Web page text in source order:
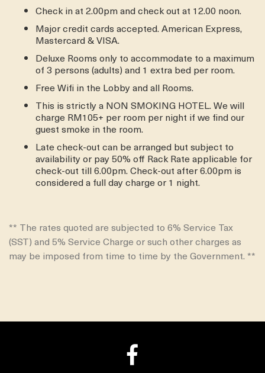
Check in at 2.00pm and check out at 12.00 noon.
Major credit cards accepted. American Express,
Mastercard & VISA.
Deluxe Rooms only to accommodate to a maximum
of 3 persons (adults) and 1 extra bed per room.
Free Wifi in the Lobby and all Rooms.
This is strictly a NON SMOKING HOTEL. We will
charge RM105+ per room per night if we find our
guest smoke in the room.
Late check-out can be arranged but subject to
availability or pay 50% off Rack Rate applicable for
check-out till 6.00pm. Check-out after 6.00pm is
considered a full day charge or 1 night.
** The rates quoted are subjected to 6% Service Tax
(SST) and 5% Service Charge or such other charges as
may be imposed from time to time by the Government. **